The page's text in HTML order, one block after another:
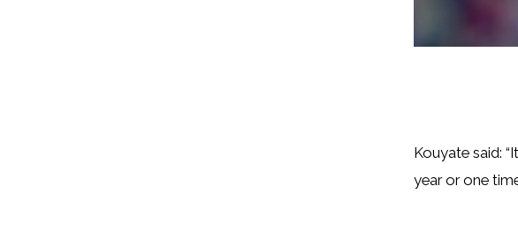
Kouyate said:
year or one